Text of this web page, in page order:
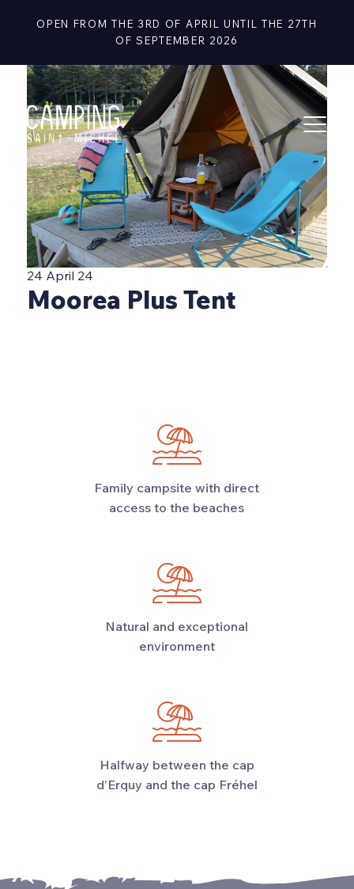
OPEN FROM THE 3RD OF APRIL UNTIL THE 27TH
OF SEPTEMBER 2026
24 April 24
Moorea Plus Tent
Family campsite with direct
access to the beaches
Natural and exceptional
environment
Halfway between the cap
d’Erquy and the cap Fréhel